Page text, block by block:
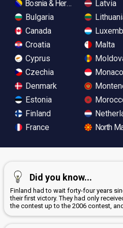
Bosnia & Herzegovina
Bulgaria
Canada
Croatia
Cyprus
Czechia
Denmark
Estonia
Finland
France
Latvia
Malta
Monaco
North
Did you know...
Finland had to wait forty-four years
their first victory. They had only
the contest up to the 2006 contest,